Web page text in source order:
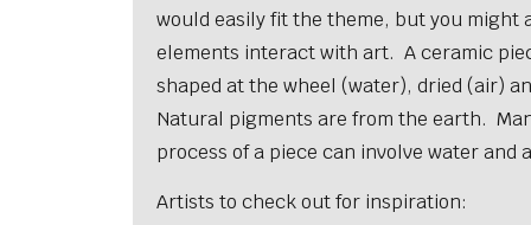
would easily fit the theme, but you might
elements interact with art. A ceramic
shaped at the wheel (water), dried (air)
Natural pigments are from the earth.
process of a piece can involve water and
Artists to check out for inspiration: